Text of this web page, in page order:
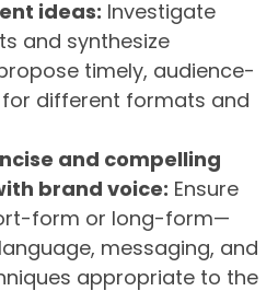
ideas: Investigate
and synthesize
timely, audience-
different formats and
and compelling
brand voice: Ensure
form or long-form—
messaging, and
appropriate to the